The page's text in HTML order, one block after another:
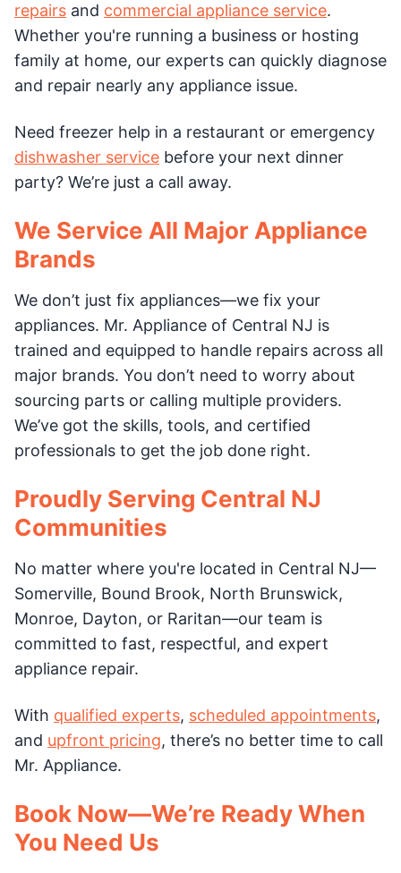
repairs and commercial appliance service.
Whether you're running a business or hosting
family at home, our experts can quickly diagnose
and repair nearly any appliance issue.
Need freezer help in a restaurant or emergency
dishwasher service before your next dinner
party? We’re just a call away.
We Service All Major Appliance
Brands
We don’t just fix appliances—we fix your
appliances. Mr. Appliance of Central NJ is
trained and equipped to handle repairs across all
major brands. You don’t need to worry about
sourcing parts or calling multiple providers.
We’ve got the skills, tools, and certified
professionals to get the job done right.
Proudly Serving Central NJ
Communities
No matter where you're located in Central NJ—
Somerville, Bound Brook, North Brunswick,
Monroe, Dayton, or Raritan—our team is
committed to fast, respectful, and expert
appliance repair.
With qualified experts, scheduled appointments,
and upfront pricing, there’s no better time to call
Mr. Appliance.
Book Now—We’re Ready When
You Need Us